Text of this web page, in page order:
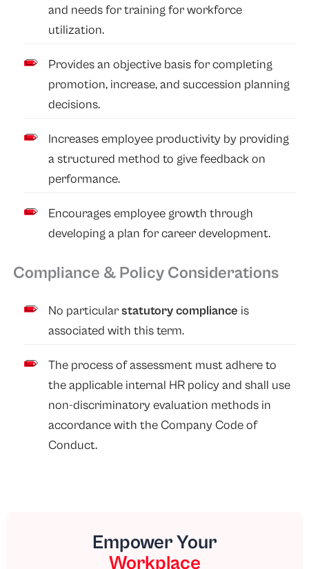
and needs for training for workforce
utilization.
Provides an objective basis for completing
promotion, increase, and succession planning
decisions.
Increases employee productivity by providing
a structured method to give feedback on
performance.
Encourages employee growth through
developing a plan for career development.
Compliance & Policy Considerations
No particularstatutory compliance is
associated with this term.
The process of assessment must adhere to
the applicable internal HR policy and shall use
non-discriminatory evaluation methods in
accordance with the Company Code of
Conduct.
Empower Your
Workplace